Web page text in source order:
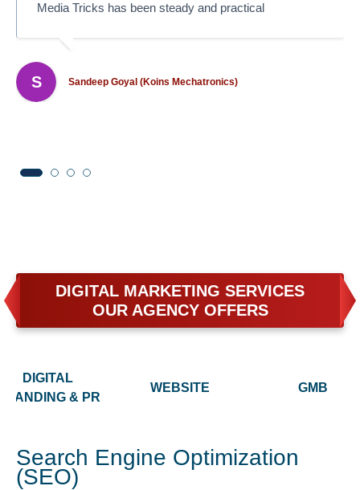
Media Tricks has been steady and practical
S Sandeep Goyal (Koins Mechatronics)
DIGITAL MARKETING SERVICES
OUR AGENCY OFFERS
DIGITAL
& PR
WEBSITE GMB
Search Engine Optimization
(SEO)